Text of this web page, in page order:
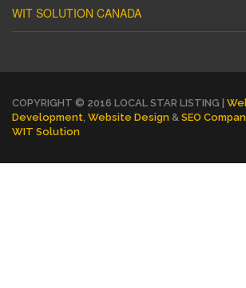
WIT SOLUTION CANADA
COPYRIGHT © 2016 LOCAL STAR LISTING |
Development, Website Design & SEO
WIT Solution